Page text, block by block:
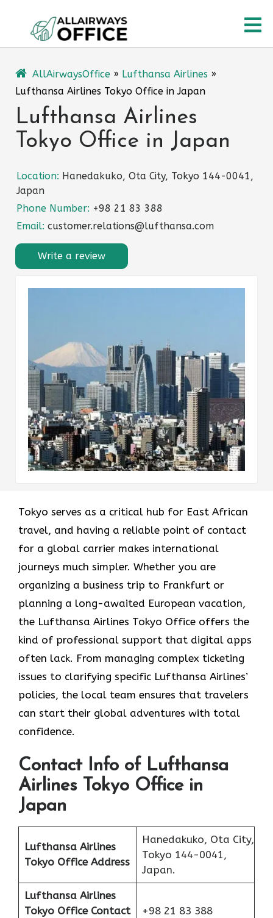
content
AllAirwaysOffice » Lufthansa Airlines »
Lufthansa Airlines Tokyo Office in Japan
Lufthansa Airlines
Tokyo Office in Japan
Location: Hanedakuko, Ota City, Tokyo 144-0041,
Japan
Phone Number: +98 21 83 388
Email: customer.relations@lufthansa.com
Write a review
Tokyo serves as a critical hub for East African
travel, and having a reliable point of contact
for a global carrier makes international
journeys much simpler. Whether you are
organizing a business trip to Frankfurt or
planning a long-awaited European vacation,
the Lufthansa Airlines Tokyo Office offers the
kind of professional support that digital apps
often lack. From managing complex ticketing
issues to clarifying specific Lufthansa Airlines’
policies, the local team ensures that travelers
can start their global adventures with total
confidence.
Contact Info of Lufthansa
Airlines Tokyo Office in
Japan
Lufthansa Airlines
Tokyo Office Address
Hanedakuko, Ota City,
Tokyo 144-0041,
Japan.
Lufthansa Airlines
Tokyo Office Contact
+98 21 83 388